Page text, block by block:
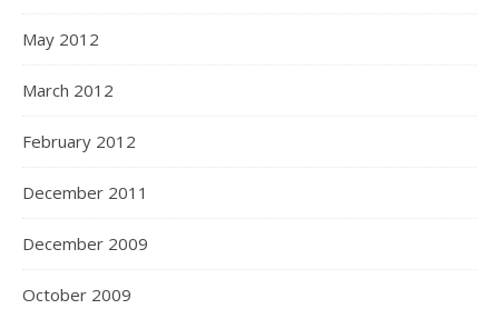
May 2012
March 2012
February 2012
December 2011
December 2009
October 2009